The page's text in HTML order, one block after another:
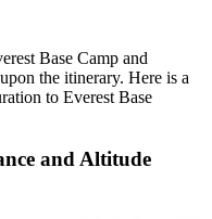
Base Camp and
the itinerary. Here is a
to Everest Base
and Altitude